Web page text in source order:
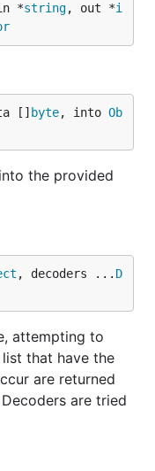
*string, out *i
[] byte, into Ob
the provided
, decoders ... D
attempting to
that have the
are returned
are tried